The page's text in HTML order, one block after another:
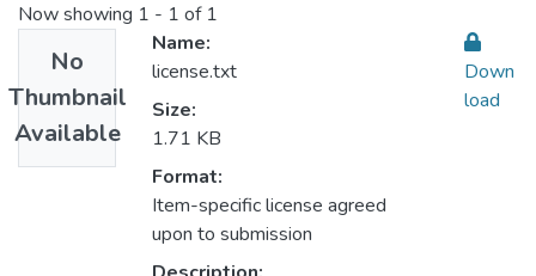
Now showing 1 - 1 of 1
No
Thumbnail
Available
Name:
license.txt
Size:
1.71 KB
Format:
Item-specific license agreed
upon to submission
Down
load